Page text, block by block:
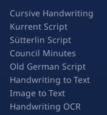
Cursive Handwriting
Kurrent Script
Sütterlin Script
Council Minutes
Old German Script
Handwriting to Text
Image to Text
Handwriting OCR